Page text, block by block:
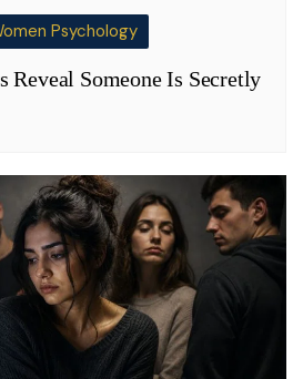
Psychology
Reveal Someone Is Secretly